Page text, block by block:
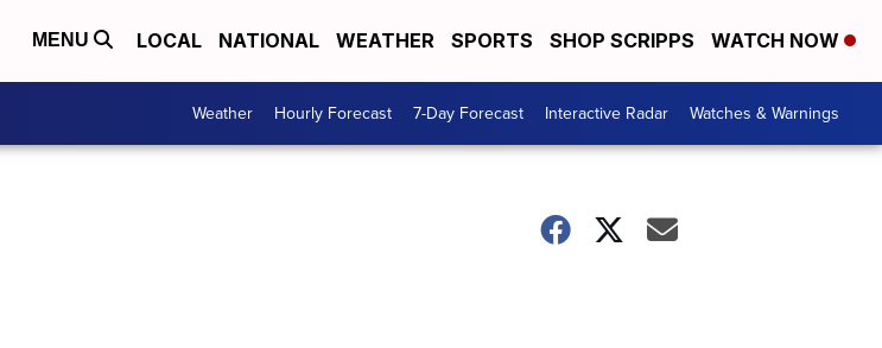
MENU LOCAL NATIONAL WEATHER SPORTS SHOP SCRIPPS WATCH NOW
Weather Hourly Forecast 7-Day Forecast Interactive Radar Watches & Warnings